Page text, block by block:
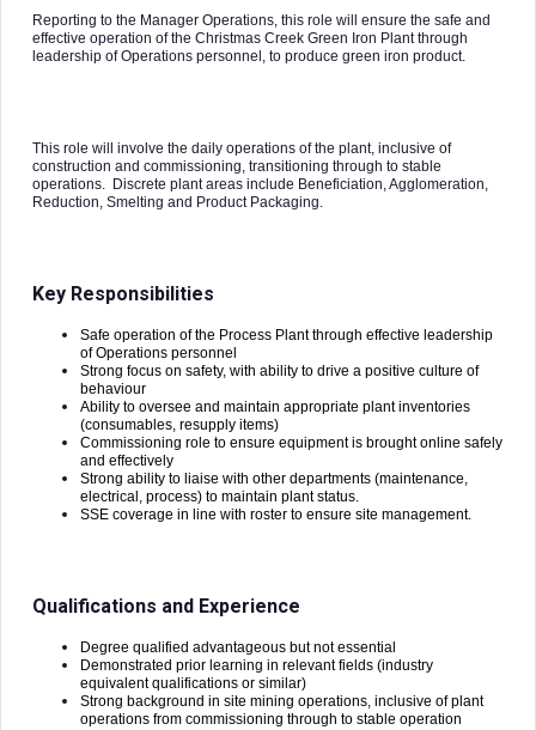
Reporting to the Manager Operations, this role will ensure the safe and
effective operation of the Christmas Creek Green Iron Plant through
leadership of Operations personnel, to produce green iron product.
This role will involve the daily operations of the plant, inclusive of
construction and commissioning, transitioning through to stable
operations. Discrete plant areas include Beneficiation, Agglomeration,
Reduction, Smelting and Product Packaging.
Key Responsibilities
Safe operation of the Process Plant through effective leadership
of Operations personnel
Strong focus on safety, with ability to drive a positive culture of
behaviour
Ability to oversee and maintain appropriate plant inventories
(consumables, resupply items)
Commissioning role to ensure equipment is brought online safely
and effectively
Strong ability to liaise with other departments (maintenance,
electrical, process) to maintain plant status.
SSE coverage in line with roster to ensure site management.
Qualifications and Experience
Degree qualified advantageous but not essential
Demonstrated prior learning in relevant fields (industry
equivalent qualifications or similar)
Strong background in site mining operations, inclusive of plant
operations from commissioning through to stable operation